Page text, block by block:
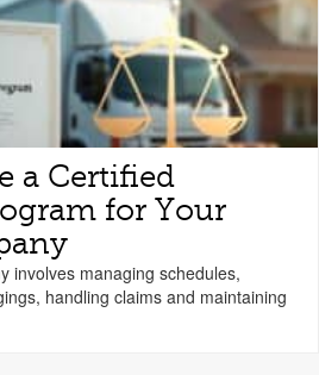
a Certified
for Your
involves managing schedules,
handling claims and maintaining